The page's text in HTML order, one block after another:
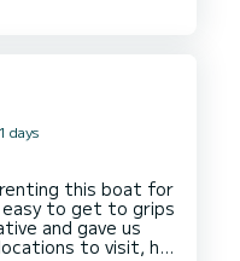
days
this boat for
easy to get to grips
and gave us
to visit, he